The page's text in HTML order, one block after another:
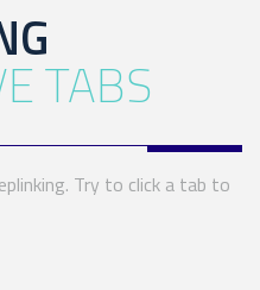
TABS
Try to click a tab to